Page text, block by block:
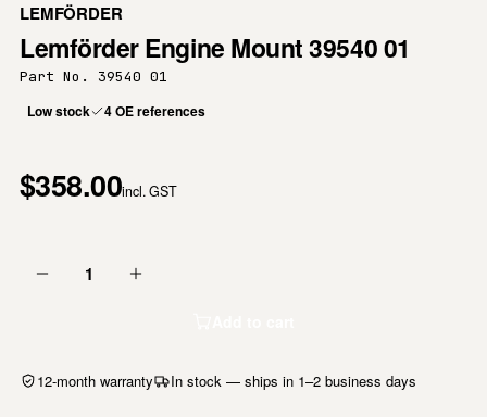
LEMFÖRDER
Lemförder Engine Mount 39540 01
Part No. 39540 01
Low stock 4 OE references
$358.00incl. GST
1
12-month warranty In stock — ships in 1–2 business days